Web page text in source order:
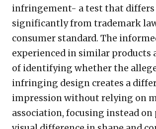
infringement- a test that differs
significantly from trademark
consumer standard. The
experienced in similar products
of identifying whether the
infringing design creates a
impression without relying on
association, focusing instead